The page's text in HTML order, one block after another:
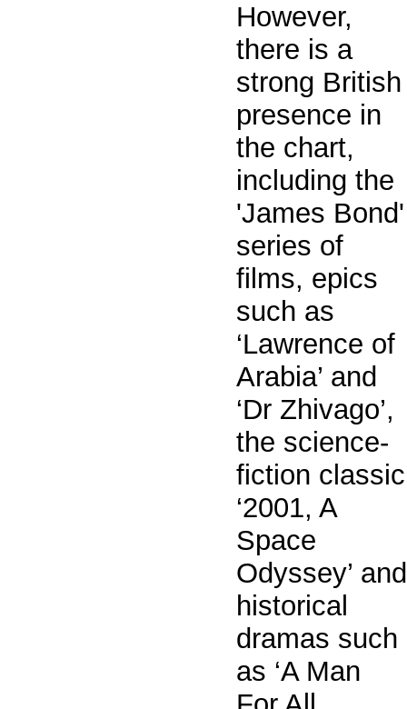
However,
there is a
strong British
presence in
the chart,
including the
'James Bond'
series of
films, epics
such as
‘Lawrence of
Arabia’ and
‘Dr Zhivago’,
the science-
fiction classic
‘2001, A
Space
Odyssey’ and
historical
dramas such
as ‘A Man